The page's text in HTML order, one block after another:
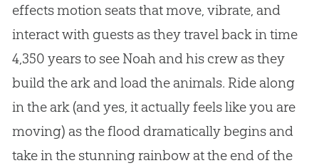
effects motion seats that move, vibrate, and
interact with guests as they travel back in time
4,350 years to see Noah and his crew as they
build the ark and load the animals. Ride along
in the ark (and yes, it actually feels like you are
moving) as the flood dramatically begins and
take in the stunning rainbow at the end of the